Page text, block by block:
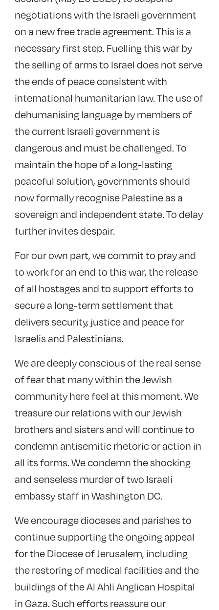
negotiations with the Israeli government
on a new free trade agreement. This is a
necessary first step. Fuelling this war by
the selling of arms to Israel does not serve
the ends of peace consistent with
international humanitarian law. The use of
dehumanising language by members of
the current Israeli government is
dangerous and must be challenged. To
maintain the hope of a long-lasting
peaceful solution, governments should
now formally recognise Palestine as a
sovereign and independent state. To delay
further invites despair.
For our own part, we commit to pray and
to work for an end to this war, the release
of all hostages and to support efforts to
secure a long-term settlement that
delivers security, justice and peace for
Israelis and Palestinians.
We are deeply conscious of the real sense
of fear that many within the Jewish
community here feel at this moment. We
treasure our relations with our Jewish
brothers and sisters and will continue to
condemn antisemitic rhetoric or action in
all its forms. We condemn the shocking
and senseless murder of two Israeli
embassy staff in Washington DC.
We encourage dioceses and parishes to
continue supporting the ongoing appeal
for the Diocese of Jerusalem, including
the restoring of medical facilities and the
buildings of the Al Ahli Anglican Hospital
in Gaza. Such efforts reassure our